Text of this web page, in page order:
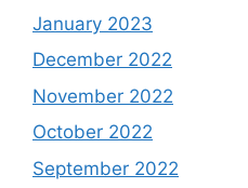
January 2023
December 2022
November 2022
October 2022
September 2022